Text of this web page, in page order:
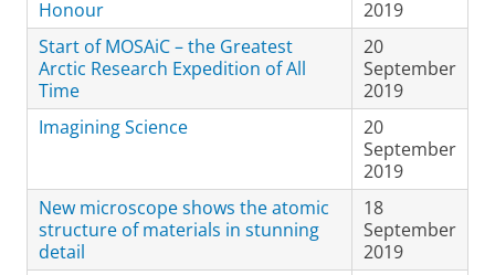
Honour
2019
Start of MOSAiC – the Greatest
Arctic Research Expedition of All
Time
20
September
2019
Imagining Science
20
September
2019
New microscope shows the atomic
structure of materials in stunning
detail
18
September
2019